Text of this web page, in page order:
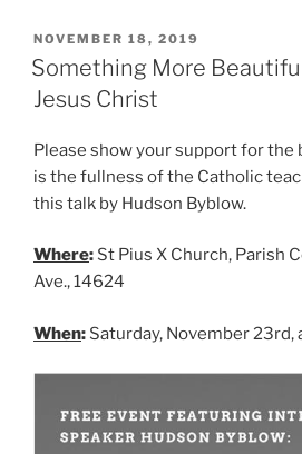
POSTED
ON
NOVEMBER 18, 2019
Something More
Jesus Christ
Please show your support for the
is the fullness of the Catholic
this talk by Hudson Byblow.
Where: St Pius X Church, Parish
Ave., 14624
When: Saturday, November 23rd,